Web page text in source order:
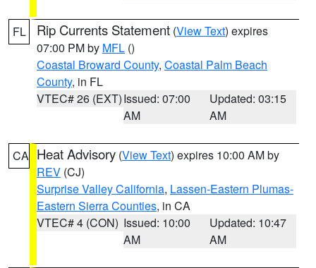
FL Rip Currents Statement (View Text) expires
07:00 PM by MFL ()
Coastal Broward County, Coastal Palm Beach
County, in FL
VTEC# 26 (EXT)Issued: 07:00
AM
Updated: 03:15
AM
CA Heat Advisory (View Text) expires 10:00 AM by
REV (CJ)
Surprise Valley California, Lassen-Eastern Plumas-
Eastern Sierra Counties, in CA
VTEC# 4 (CON) Issued: 10:00
AM
Updated: 10:47
AM